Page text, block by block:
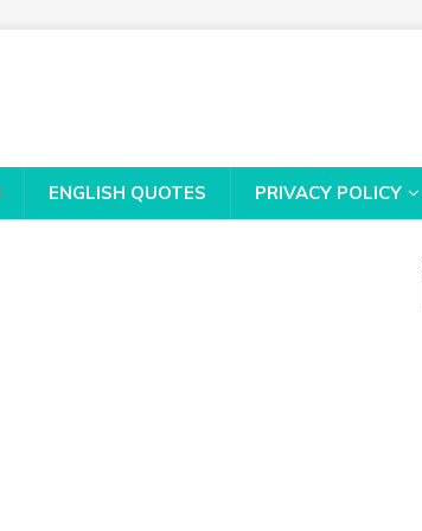
ENGLISH QUOTES PRIVACY POLICY